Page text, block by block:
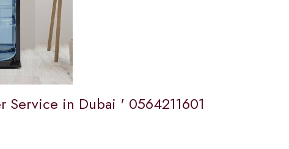
Service in Dubai ' 0564211601